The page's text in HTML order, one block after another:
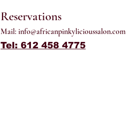
Reservations
Mail: info@africanpinkylicioussalon.com
Tel: 612 458 4775